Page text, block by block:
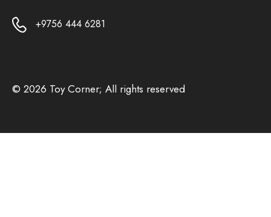
+9756 444 6281
© 2026 Toy Corner; All rights reserved